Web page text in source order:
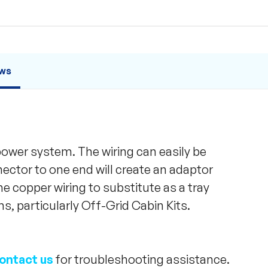
system. The wiring can easily be
to one end will create an adaptor
copper wiring to substitute as a tray
particularly Off-Grid Cabin Kits.
us for troubleshooting assistance.